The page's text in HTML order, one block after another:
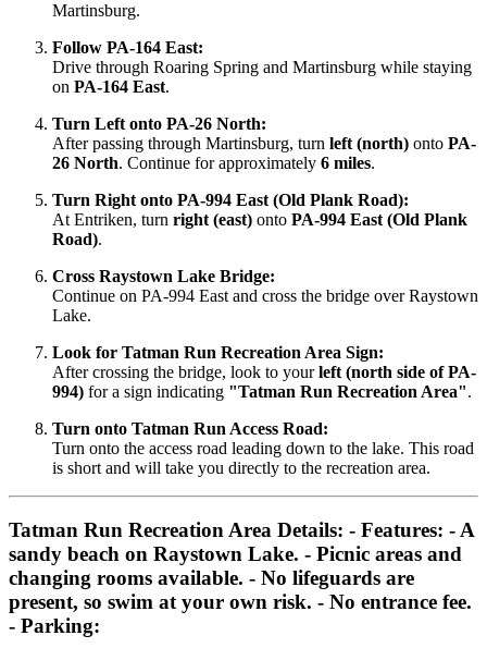
Martinsburg.
Follow PA-164 East:
Drive through Roaring Spring and Martinsburg while staying
on PA-164 East.
Turn Left onto PA-26 North:
After passing through Martinsburg, turn left (north) onto PA-
26 North. Continue for approximately 6 miles.
Turn Right onto PA-994 East (Old Plank Road):
At Entriken, turn right (east) onto PA-994 East (Old Plank
Road).
Cross Raystown Lake Bridge:
Continue on PA-994 East and cross the bridge over Raystown
Lake.
Look for Tatman Run Recreation Area Sign:
After crossing the bridge, look to yourleft (north side of PA-
994) for a sign indicating "Tatman Run Recreation Area".
Turn onto Tatman Run Access Road:
Turn onto the access road leading down to the lake. This road
is short and will take you directly to the recreation area.
Tatman Run Recreation Area Details: - Features: - A
sandy beach on Raystown Lake. - Picnic areas and
changing rooms available. - No lifeguards are
present, so swim at your own risk. - No entrance fee.
- Parking: